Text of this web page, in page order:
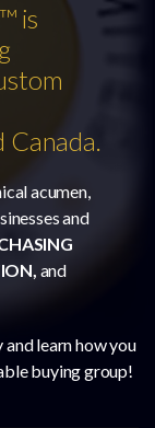
is
Canada.
acumen,
and
and
and learn how you
buying group!